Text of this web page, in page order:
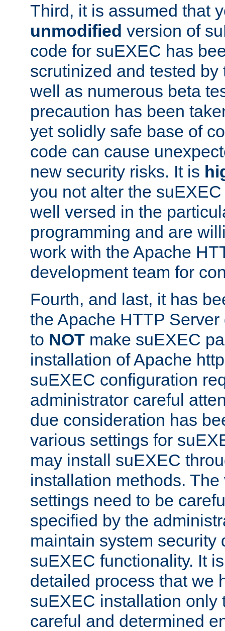
Third, it is assumed that
unmodified version of
code for suEXEC has
scrutinized and tested
well as numerous beta
precaution has been
yet solidly safe base of
code can cause
new security risks. It is
you not alter the
well versed in the
programming and are
work with the Apache
development team for
Fourth, and last, it has
the Apache HTTP
to NOT make suEXEC
installation of Apache
suEXEC configuration
administrator careful
due consideration has
various settings for
may install suEXEC
installation methods.
settings need to be
specified by the
maintain system security
suEXEC functionality. It
detailed process that we
suEXEC installation only
careful and determined